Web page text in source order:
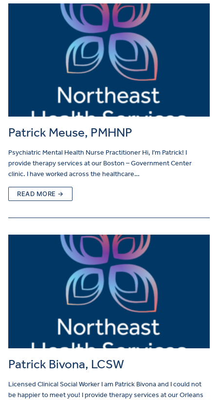
Patrick Meuse, PMHNP
Psychiatric Mental Health Nurse Practitioner Hi, I’m Patrick! I
provide therapy services at our Boston – Government Center
clinic. I have worked across the healthcare…
READ MORE →
Patrick Bivona, LCSW
Licensed Clinical Social Worker I am Patrick Bivona and I could not
be happier to meet you! I provide therapy services at our Orleans